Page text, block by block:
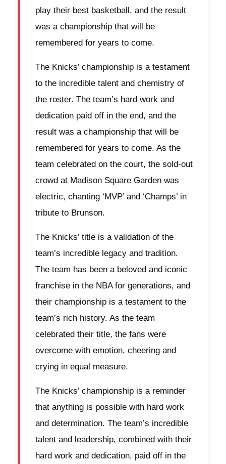
play their best basketball, and the result
was a championship that will be
remembered for years to come.
The Knicks’ championship is a testament
to the incredible talent and chemistry of
the roster. The team’s hard work and
dedication paid off in the end, and the
result was a championship that will be
remembered for years to come. As the
team celebrated on the court, the sold-out
crowd at Madison Square Garden was
electric, chanting ‘MVP’ and ‘Champs’ in
tribute to Brunson.
The Knicks’ title is a validation of the
team’s incredible legacy and tradition.
The team has been a beloved and iconic
franchise in the NBA for generations, and
their championship is a testament to the
team’s rich history. As the team
celebrated their title, the fans were
overcome with emotion, cheering and
crying in equal measure.
The Knicks’ championship is a reminder
that anything is possible with hard work
and determination. The team’s incredible
talent and leadership, combined with their
hard work and dedication, paid off in the